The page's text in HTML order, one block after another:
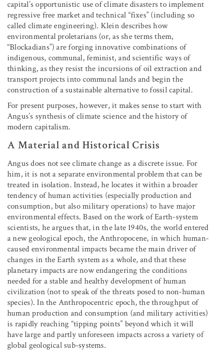
capital’s opportunistic use of climate disasters to implement
regressive free market and technical “fixes” (including so
called climate engineering). Klein describes how
environmental proletarians (or, as she terms them,
“Blockadians”) are forging innovative combinations of
indigenous, communal, feminist, and scientific ways of
thinking, as they resist the incursions of oil extraction and
transport projects into communal lands and begin the
construction of a sustainable alternative to fossil capital.
For present purposes, however, it makes sense to start with
Angus’s synthesis of climate science and the history of
modern capitalism.
A Material and Historical Crisis
Angus does not see climate change as a discrete issue. For
him, it is not a separate environmental problem that can be
treated in isolation. Instead, he locates it within a broader
tendency of human activities (especially production and
consumption, but also military operations) to have major
environmental effects. Based on the work of Earth-system
scientists, he argues that, in the late 1940s, the world entered
a new geological epoch, the Anthropocene, in which human-
caused environmental impacts became the main driver of
changes in the Earth system as a whole, and that these
planetary impacts are now endangering the conditions
needed for a stable and healthy development of human
civilization (not to speak of the threats posed to non-human
species). In the Anthropocentric epoch, the throughput of
human production and consumption (and military activities)
is rapidly reaching “tipping points” beyond which it will
have large and partly unforeseen impacts across a variety of
global geological sub-systems.